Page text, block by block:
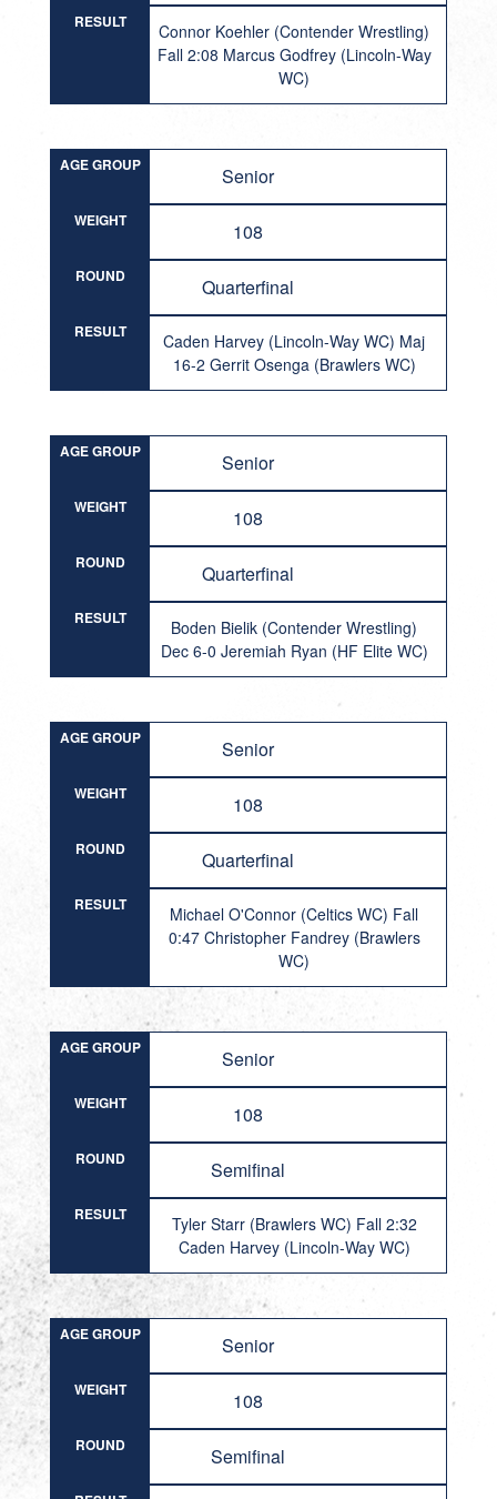
RESULT
Connor Koehler (Contender Wrestling)
Fall 2:08 Marcus Godfrey (Lincoln-Way
WC)
AGE GROUP Senior
WEIGHT 108
ROUND Quarterfinal
RESULT
Caden Harvey (Lincoln-Way WC) Maj
16-2 Gerrit Osenga (Brawlers WC)
AGE GROUP Senior
WEIGHT 108
ROUND Quarterfinal
RESULT
Boden Bielik (Contender Wrestling)
Dec 6-0 Jeremiah Ryan (HF Elite WC)
AGE GROUP Senior
WEIGHT 108
ROUND Quarterfinal
RESULT
Michael O'Connor (Celtics WC) Fall
0:47 Christopher Fandrey (Brawlers
WC)
AGE GROUP Senior
WEIGHT 108
ROUND Semifinal
RESULT
Tyler Starr (Brawlers WC) Fall 2:32
Caden Harvey (Lincoln-Way WC)
AGE GROUP Senior
WEIGHT 108
ROUND Semifinal